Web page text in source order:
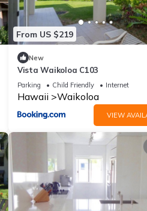
From US $219
New
Vista Waikoloa C103
Parking Child Friendly Internet
Hawaii Waikoloa
VIEW